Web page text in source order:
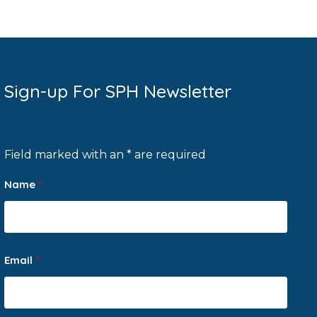
Sign-up For SPH Newsletter
Field marked with an * are required
Name *
Email *